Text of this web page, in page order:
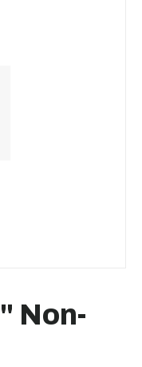
Non-